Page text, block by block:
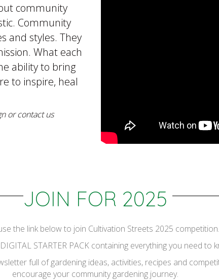
community
Community
and styles. They
What each
ability to bring
to inspire, heal
or contact us
JOIN FOR 2025
the link below to join Cultivation Streets 2025 competition.
STARTER PACK containing everything you need to
full of gardening ideas, activities, recipes and
encourage your community gardening journey.